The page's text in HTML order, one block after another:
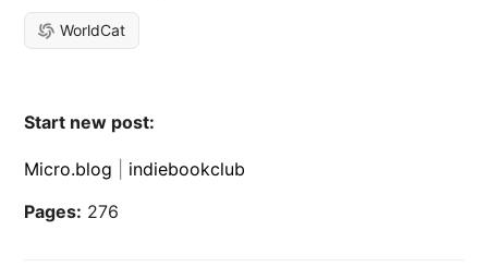
WorldCat
Start new post:
Micro.blog
indiebookclub
Pages: 276